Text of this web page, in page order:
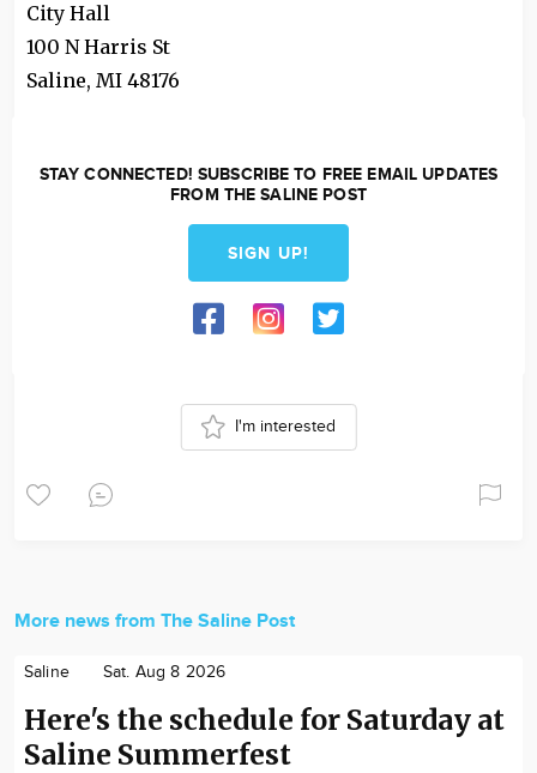
City Hall
100 N Harris St
Saline, MI 48176
STAY CONNECTED! SUBSCRIBE TO FREE EMAIL UPDATES
FROM THE SALINE POST
SIGN UP!
I'm interested
More news from The Saline Post
Saline Sat. Aug 8 2026
Here's the schedule for Saturday at
Saline Summerfest